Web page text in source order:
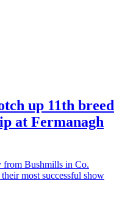
up 11th breed
at Fermanagh
Bushmills in Co.
most successful show